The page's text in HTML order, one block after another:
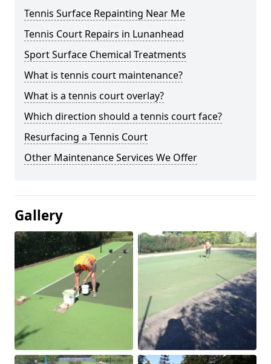
Tennis Surface Repainting Near Me
Tennis Court Repairs in Lunanhead
Sport Surface Chemical Treatments
What is tennis court maintenance?
What is a tennis court overlay?
Which direction should a tennis court face?
Resurfacing a Tennis Court
Other Maintenance Services We Offer
Gallery